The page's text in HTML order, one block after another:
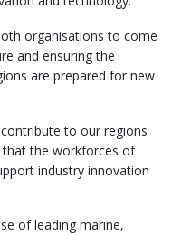
organisations to come
and ensuring the
are prepared for new
to our regions
that the workforces of
industry innovation
of leading marine,